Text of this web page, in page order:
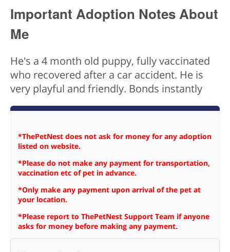
Important Adoption Notes About
Me
He's a 4 month old puppy, fully vaccinated
who recovered after a car accident. He is
very playful and friendly. Bonds instantly
*ThePetNest does not ask for money for any adoption
listed on website.
*Please do not make any payment for transportation,
vaccination etc of pet in advance.
*Only make any payment upon arrival of the pet at
your location.
*Please report to ThePetNest Support Team if anyone
asks for money before making any payment.